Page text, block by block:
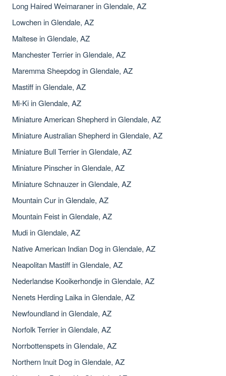
Long Haired Weimaraner in Glendale, AZ
Lowchen in Glendale, AZ
Maltese in Glendale, AZ
Manchester Terrier in Glendale, AZ
Maremma Sheepdog in Glendale, AZ
Mastiff in Glendale, AZ
Mi-Ki in Glendale, AZ
Miniature American Shepherd in Glendale, AZ
Miniature Australian Shepherd in Glendale, AZ
Miniature Bull Terrier in Glendale, AZ
Miniature Pinscher in Glendale, AZ
Miniature Schnauzer in Glendale, AZ
Mountain Cur in Glendale, AZ
Mountain Feist in Glendale, AZ
Mudi in Glendale, AZ
Native American Indian Dog in Glendale, AZ
Neapolitan Mastiff in Glendale, AZ
Nederlandse Kooikerhondje in Glendale, AZ
Nenets Herding Laika in Glendale, AZ
Newfoundland in Glendale, AZ
Norfolk Terrier in Glendale, AZ
Norrbottenspets in Glendale, AZ
Northern Inuit Dog in Glendale, AZ